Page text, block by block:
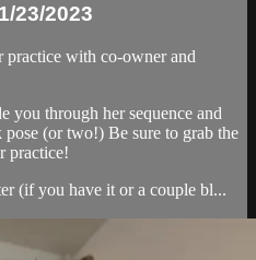
23/2023
practice with co-owner and
you through her sequence and
(or two!) Be sure to grab the
practice!
(if you have it or a couple bl...